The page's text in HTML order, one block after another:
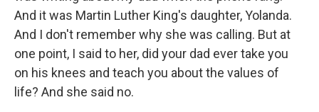
And it was Martin Luther King's daughter, Yolanda.
And I don't remember why she was calling. But at
one point, I said to her, did your dad ever take you
on his knees and teach you about the values of
life? And she said no.